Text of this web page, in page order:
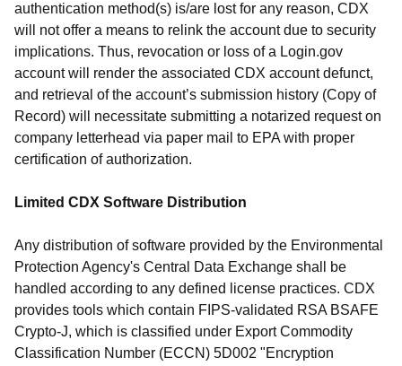
authentication method(s) is/are lost for any reason, CDX
will not offer a means to relink the account due to security
implications. Thus, revocation or loss of a Login.gov
account will render the associated CDX account defunct,
and retrieval of the account’s submission history (Copy of
Record) will necessitate submitting a notarized request on
company letterhead via paper mail to EPA with proper
certification of authorization.
Limited CDX Software Distribution
Any distribution of software provided by the Environmental
Protection Agency's Central Data Exchange shall be
handled according to any defined license practices. CDX
provides tools which contain FIPS-validated RSA BSAFE
Crypto-J, which is classified under Export Commodity
Classification Number (ECCN) 5D002 "Encryption